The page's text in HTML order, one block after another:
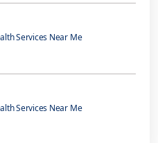
Services Near Me
Services Near Me